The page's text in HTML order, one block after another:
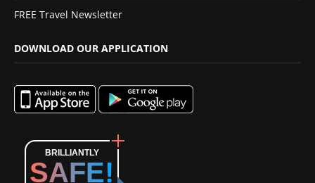
FREE Travel Newsletter
DOWNLOAD OUR APPLICATION
BRILLIANTLY
SAFE!